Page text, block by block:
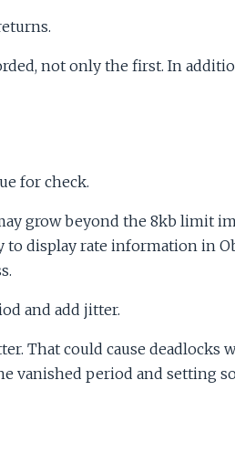
not only the first. In
for check.
grow beyond the 8kb limit
to display rate information in
and add jitter.
That could cause deadlocks
vanished period and setting